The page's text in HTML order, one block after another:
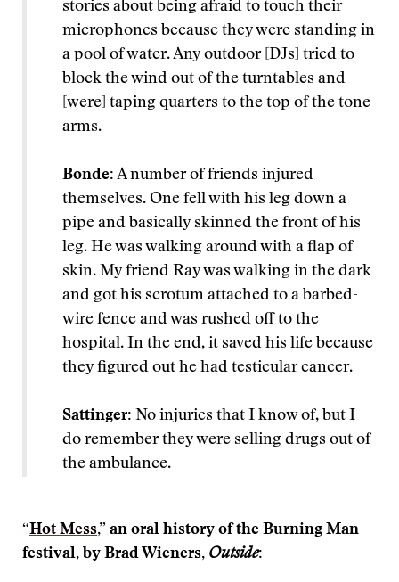
stories about being afraid to touch their
microphones because they were standing in
a pool of water. Any outdoor [DJs] tried to
block the wind out of the turntables and
[were] taping quarters to the top of the tone
arms.
Bonde: A number of friends injured
themselves. One fell with his leg down a
pipe and basically skinned the front of his
leg. He was walking around with a flap of
skin. My friend Ray was walking in the dark
and got his scrotum attached to a barbed-
wire fence and was rushed off to the
hospital. In the end, it saved his life because
they figured out he had testicular cancer.
Sattinger: No injuries that I know of, but I
do remember they were selling drugs out of
the ambulance.
“Hot Mess,” an oral history of the Burning Man
festival, by Brad Wieners, Outside: